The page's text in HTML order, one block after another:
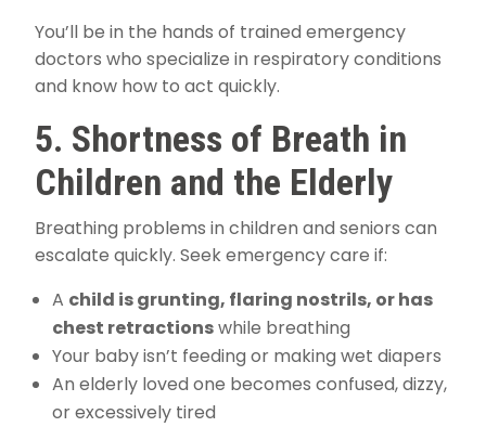
You’ll be in the hands of trained emergency
doctors who specialize in respiratory conditions
and know how to act quickly.
5. Shortness of Breath in
Children and the Elderly
Breathing problems in children and seniors can
escalate quickly. Seek emergency care if:
A child is grunting, flaring nostrils, or has
chest retractionswhile breathing
Your baby isn’t feeding or making wet diapers
An elderly loved one becomes confused, dizzy,
or excessively tired